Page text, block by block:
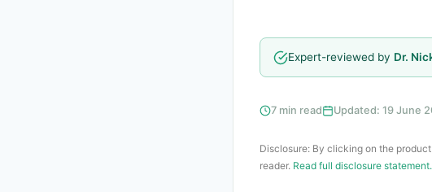
Expert-reviewed by Dr.
7 min read Updated: 19 June
Disclosure: By clicking on the
reader. Read full disclosure statement.